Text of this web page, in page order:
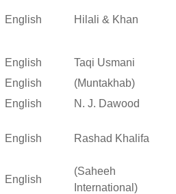
English Hilali & Khan
English
Taqi Usmani
English
(Muntakhab)
English
N. J. Dawood
English Rashad Khalifa
English
(Saheeh
International)